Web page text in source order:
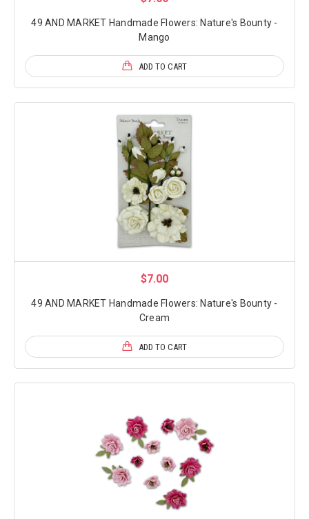
49 AND MARKET Handmade Flowers: Nature's Bounty -
Mango
ADD TO CART
$7.00
49 AND MARKET Handmade Flowers: Nature's Bounty -
Cream
ADD TO CART